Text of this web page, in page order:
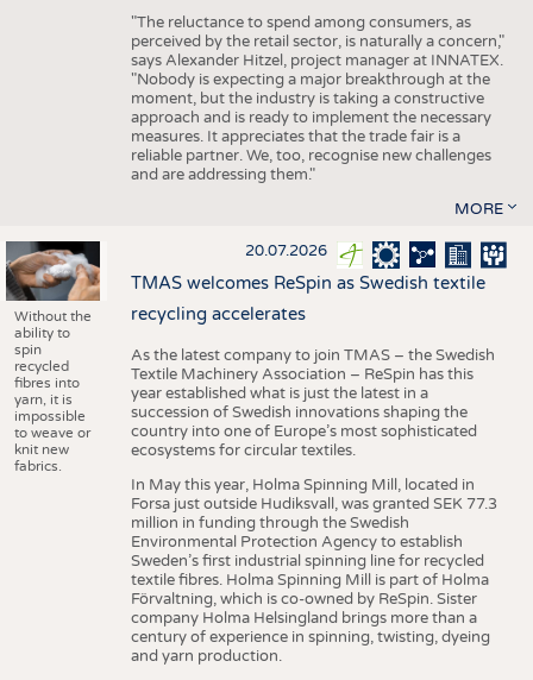
"The reluctance to spend among consumers, as
perceived by the retail sector, is naturally a concern,"
says Alexander Hitzel, project manager at INNATEX.
"Nobody is expecting a major breakthrough at the
moment, but the industry is taking a constructive
approach and is ready to implement the necessary
measures. It appreciates that the trade fair is a
reliable partner. We, too, recognise new challenges
and are addressing them."
MORE
Without the
ability to
spin
recycled
fibres into
yarn, it is
impossible
to weave or
knit new
fabrics.
20.07.2026
TMAS welcomes ReSpin as Swedish textile
recycling accelerates
As the latest company to join TMAS – the Swedish
Textile Machinery Association – ReSpin has this
year established what is just the latest in a
succession of Swedish innovations shaping the
country into one of Europe’s most sophisticated
ecosystems for circular textiles.
In May this year, Holma Spinning Mill, located in
Forsa just outside Hudiksvall, was granted SEK 77.3
million in funding through the Swedish
Environmental Protection Agency to establish
Sweden’s first industrial spinning line for recycled
textile fibres. Holma Spinning Mill is part of Holma
Förvaltning, which is co-owned by ReSpin. Sister
company Holma Helsingland brings more than a
century of experience in spinning, twisting, dyeing
and yarn production.